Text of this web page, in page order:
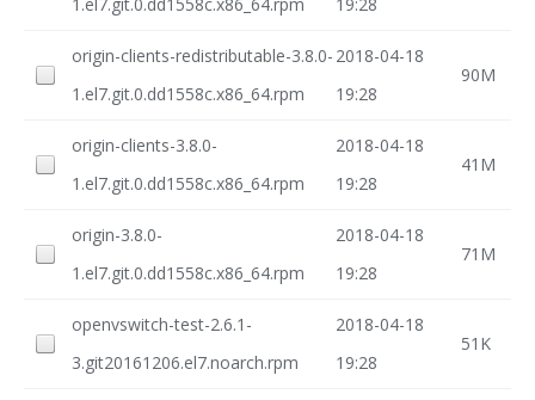
origin-clients-redistributable-3.8.0-
1.el7.git.0.dd1558c.x86_64.rpm
2018-04-18
19:28
90M
origin-clients-3.8.0-
1.el7.git.0.dd1558c.x86_64.rpm
2018-04-18
19:28
41M
origin-3.8.0-
1.el7.git.0.dd1558c.x86_64.rpm
2018-04-18
19:28
71M
openvswitch-test-2.6.1-
3.git20161206.el7.noarch.rpm
2018-04-18
19:28
51K